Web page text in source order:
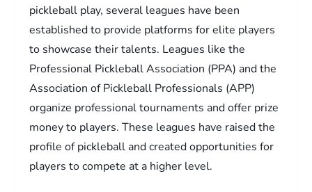
pickleball play, several leagues have been
established to provide platforms for elite players
to showcase their talents. Leagues like the
Professional Pickleball Association (PPA) and the
Association of Pickleball Professionals (APP)
organize professional tournaments and offer prize
money to players. These leagues have raised the
profile of pickleball and created opportunities for
players to compete at a higher level.